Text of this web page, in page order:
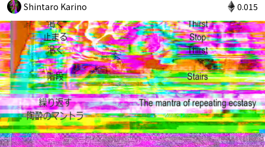
Shintaro Karino 0.015